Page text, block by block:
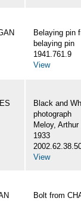
Belaying pin
belaying pin
1941.761.9
View
Black and
photograph
Meloy,
1933
View
Bolt from